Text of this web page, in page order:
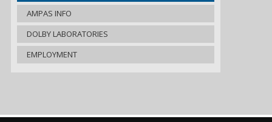
AMPAS INFO
DOLBY LABORATORIES
EMPLOYMENT